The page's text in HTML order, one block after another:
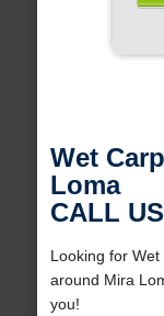
Wet
Loma
CALL
Looking for
around Mira
you!